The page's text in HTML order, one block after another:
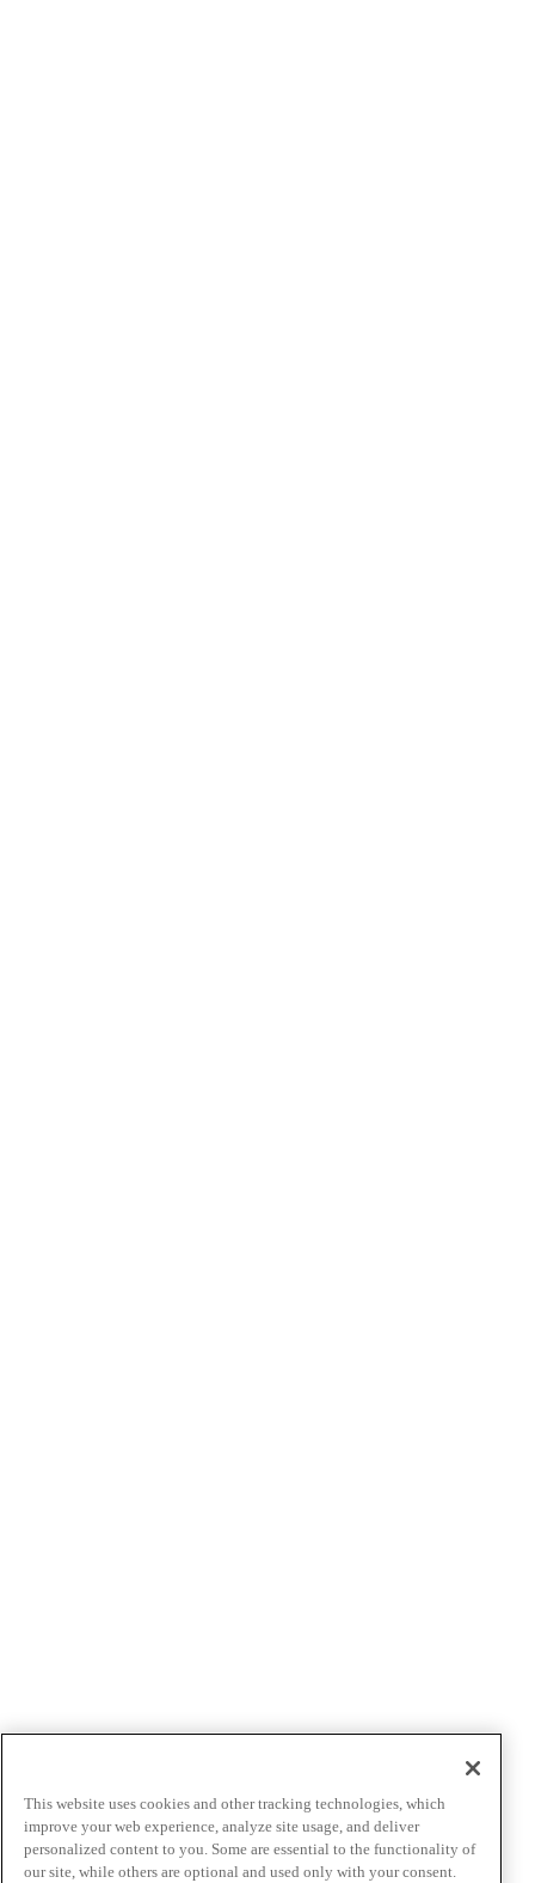
This website uses cookies and other tracking technologies, which
improve your web experience, analyze site usage, and deliver
personalized content to you. Some are essential to the functionality of
our site, while others are optional and used only with your consent.